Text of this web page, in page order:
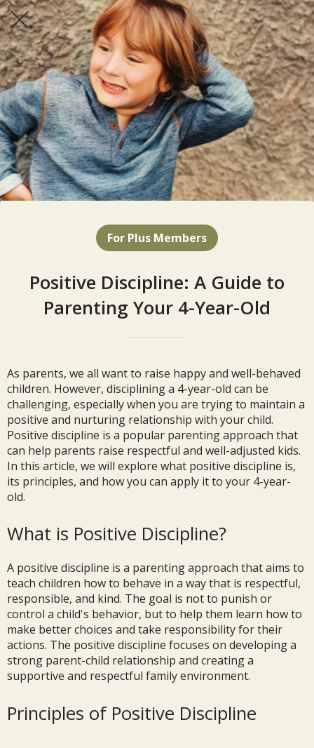
For Plus Members
Positive Discipline: A Guide to
Parenting Your 4-Year-Old
As parents, we all want to raise happy and well-behaved
children. However, disciplining a 4-year-old can be
challenging, especially when you are trying to maintain a
positive and nurturing relationship with your child.
Positive discipline is a popular parenting approach that
can help parents raise respectful and well-adjusted kids.
In this article, we will explore what positive discipline is,
its principles, and how you can apply it to your 4-year-
old.
What is Positive Discipline?
A positive discipline is a parenting approach that aims to
teach children how to behave in a way that is respectful,
responsible, and kind. The goal is not to punish or
control a child's behavior, but to help them learn how to
make better choices and take responsibility for their
actions. The positive discipline focuses on developing a
strong parent-child relationship and creating a
supportive and respectful family environment.
Principles of Positive Discipline